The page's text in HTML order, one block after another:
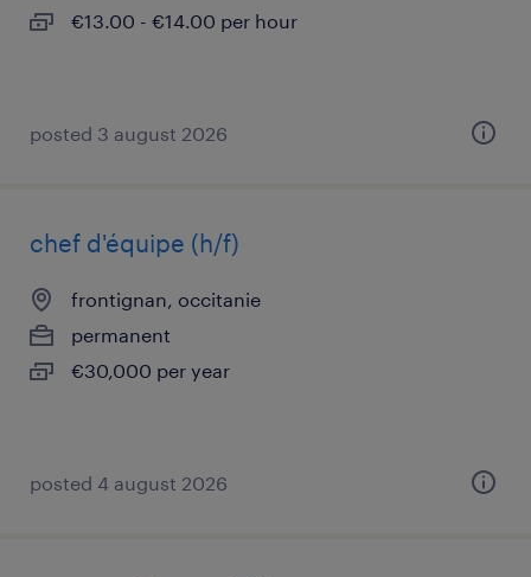
€13.00 - €14.00 per hour
posted 3 august 2026
chef d'équipe (h/f)
frontignan, occitanie
permanent
€30,000 per year
posted 4 august 2026